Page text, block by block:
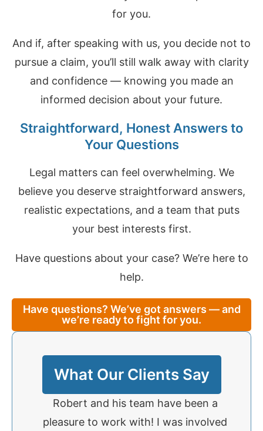
for you.
And if, after speaking with us, you decide not to
pursue a claim, you’ll still walk away with clarity
and confidence — knowing you made an
informed decision about your future.
Straightforward, Honest Answers to
Your Questions
Legal matters can feel overwhelming. We
believe you deserve straightforward answers,
realistic expectations, and a team that puts
your best interests first.
Have questions about your case? We’re here to
help.
Have questions? We’ve got answers — and
we’re ready to fight for you.
What Our Clients Say
Robert and his team have been a
pleasure to work with! I was involved